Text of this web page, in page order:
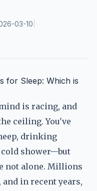
03-10
for Sleep: Which is
is racing, and
ceiling. You've
drinking
cold shower—but
not alone. Millions
in recent years,